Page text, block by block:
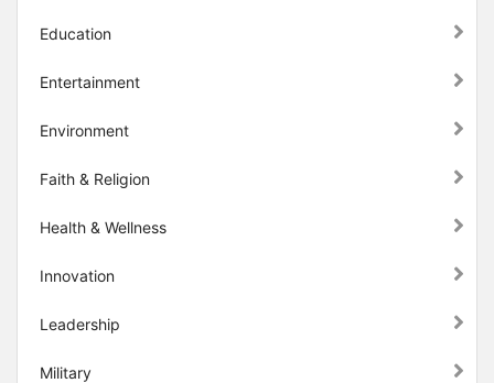
Education
Entertainment
Environment
Faith & Religion
Health & Wellness
Innovation
Leadership
Military